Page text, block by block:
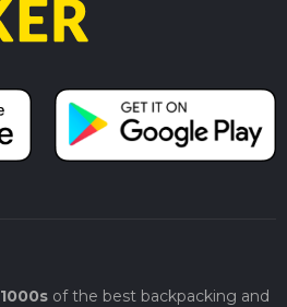
1000sof the best backpacking and